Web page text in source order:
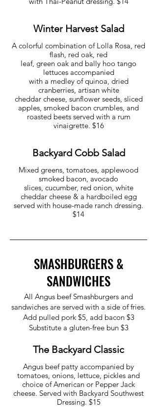
Winter Harvest Salad
A colorful combination of Lolla Rosa, red
flash, red oak, red
leaf, green oak and bally hoo tango
lettuces accompanied
with a medley of quinoa, dried
cranberries, artisan white
cheddar cheese, sunflower seeds, sliced
apples, smoked bacon crumbles, and
roasted beets served with a rum
vinaigrette. $16
Backyard Cobb Salad
Mixed greens, tomatoes, applewood
smoked bacon, avocado
slices, cucumber, red onion, white
cheddar cheese & a hardboiled egg
served with house-made ranch dressing.
$14
SMASHBURGERS &
SANDWICHES
All Angus beef Smashburgers and
sandwiches are served with a side of fries.
Add pulled pork $5, add bacon $3
Substitute a gluten-free bun $3
The Backyard Classic
Angus beef patty accompanied by
tomatoes, onions, lettuce, pickles and
choice of American or Pepper Jack
cheese. Served with Backyard Southwest
Dressing. $15